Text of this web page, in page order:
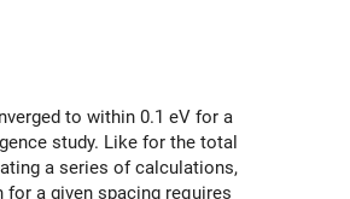
to within 0.1 eV for a
study. Like for the total
a series of calculations,
a given spacing requires